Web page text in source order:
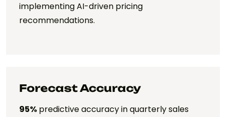
implementing AI-driven pricing
recommendations.
Forecast Accuracy
95% predictive accuracy in quarterly sales